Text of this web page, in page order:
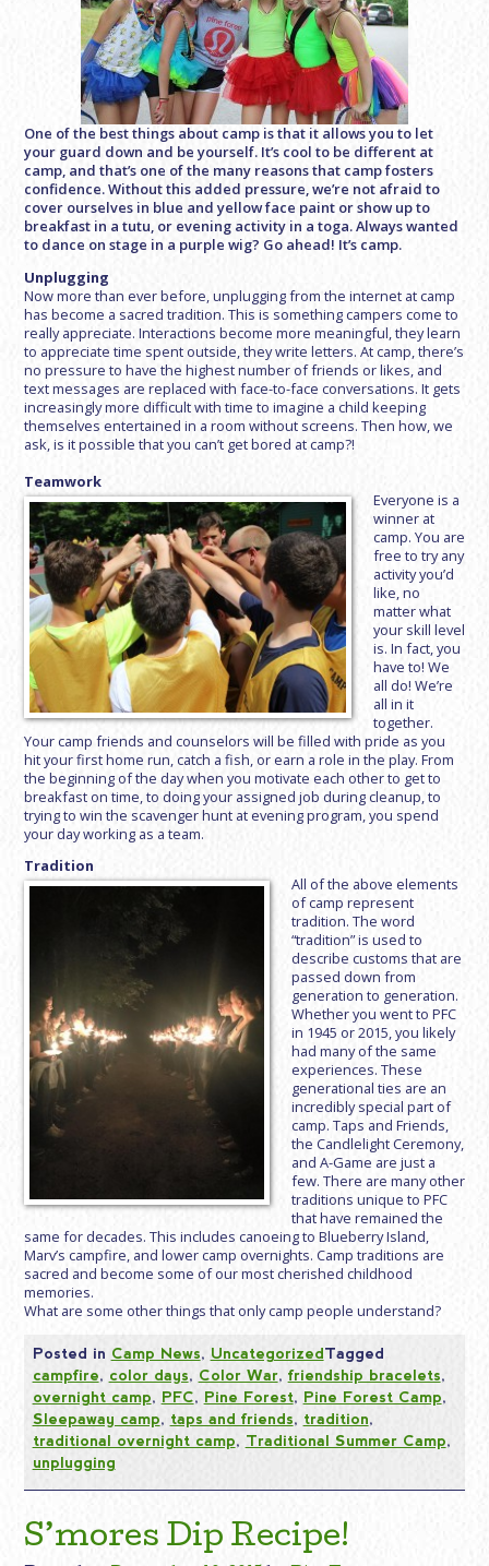
One of the best things about camp is that it allows you to let
your guard down and be yourself. It’s cool to be different at
camp, and that’s one of the many reasons that camp fosters
confidence. Without this added pressure, we’re not afraid to
cover ourselves in blue and yellow face paint or show up to
breakfast in a tutu, or evening activity in a toga. Always wanted
to dance on stage in a purple wig? Go ahead! It’s camp.
Unplugging
Now more than ever before, unplugging from the internet at camp
has become a sacred tradition. This is something campers come to
really appreciate. Interactions become more meaningful, they learn
to appreciate time spent outside, they write letters. At camp, there’s
no pressure to have the highest number of friends or likes, and
text messages are replaced with face-to-face conversations. It gets
increasingly more difficult with time to imagine a child keeping
themselves entertained in a room without screens. Then how, we
ask, is it possible that you can’t get bored at camp?!
Teamwork
Everyone is a
winner at
camp. You are
free to try any
activity you’d
like, no
matter what
your skill level
is. In fact, you
have to! We
all do! We’re
all in it
together.
Your camp friends and counselors will be filled with pride as you
hit your first home run, catch a fish, or earn a role in the play. From
the beginning of the day when you motivate each other to get to
breakfast on time, to doing your assigned job during cleanup, to
trying to win the scavenger hunt at evening program, you spend
your day working as a team.
Tradition
All of the above elements
of camp represent
tradition. The word
“tradition” is used to
describe customs that are
passed down from
generation to generation.
Whether you went to PFC
in 1945 or 2015, you likely
had many of the same
experiences. These
generational ties are an
incredibly special part of
camp. Taps and Friends,
the Candlelight Ceremony,
and A-Game are just a
few. There are many other
traditions unique to PFC
that have remained the
same for decades. This includes canoeing to Blueberry Island,
Marv’s campfire, and lower camp overnights. Camp traditions are
sacred and become some of our most cherished childhood
memories.
What are some other things that only camp people understand?
Posted in Camp News, UncategorizedTagged
campfire, color days, Color War, friendship bracelets,
overnight camp, PFC, Pine Forest, Pine Forest Camp,
Sleepaway camp, taps and friends, tradition,
traditional overnight camp, Traditional Summer Camp,
unplugging
S’mores Dip Recipe!